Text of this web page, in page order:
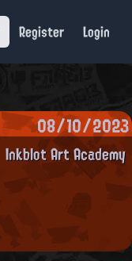
Register Login
08/10/2023
Inkblot Art Academy